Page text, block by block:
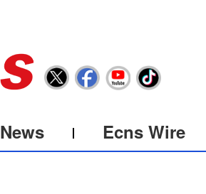
News Ecns Wire